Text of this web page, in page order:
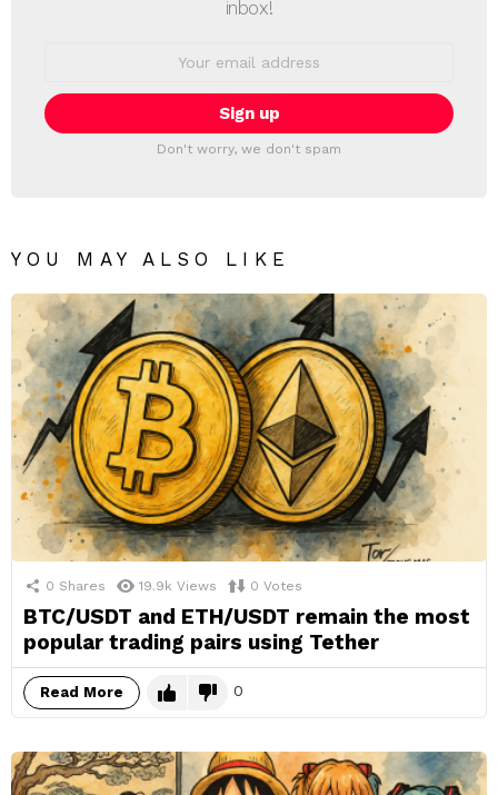
inbox!
Don't worry, we don't spam
YOU MAY ALSO LIKE
0 Shares 19.9k Views 0 Votes
BTC/USDT and ETH/USDT remain the most
popular trading pairs using Tether
Read More 0